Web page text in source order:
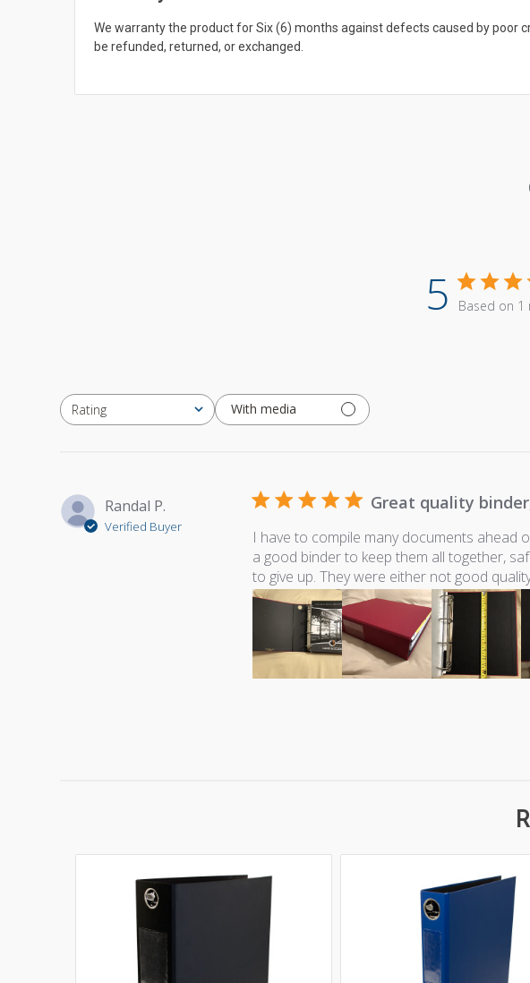
We warranty the product for Six (6) months against defects caused by
be refunded, returned, or exchanged.
5 Based on 1
Rating
All ratings
With media
Randal P.
Verified Buyer
Great quality
I have to compile many documents ahead
a good binder to keep them all together,
to give up. They were either not good